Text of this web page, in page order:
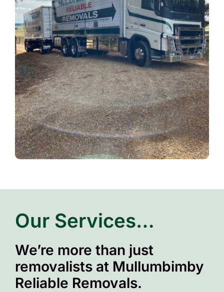
Our Services…
We’re more than just
removalists at Mullumbimby
Reliable Removals.